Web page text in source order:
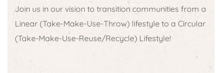
Join us in our vision to transition communities from a
Linear (Take-Make-Use-Throw) lifestyle to a Circular
(Take-Make-Use-Reuse/Recycle) Lifestyle!